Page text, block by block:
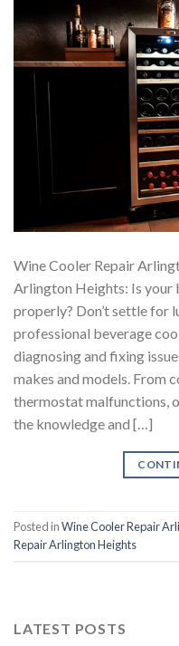
Wine Cooler Repair
Arlington Heights: Is your
properly? Don’t settle for
professional beverage
diagnosing and fixing
makes and models. From
thermostat malfunctions,
the knowledge and […]
Posted inWine Cooler Repair
Repair Arlington Heights
LATEST POSTS